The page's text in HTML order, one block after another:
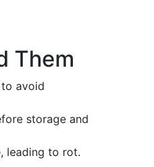
Them
avoid
storage and
leading to rot.